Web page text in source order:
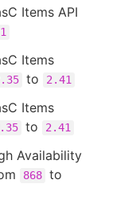
Items API
Items
to 2.41
Items
to 2.41
Availability
868 to